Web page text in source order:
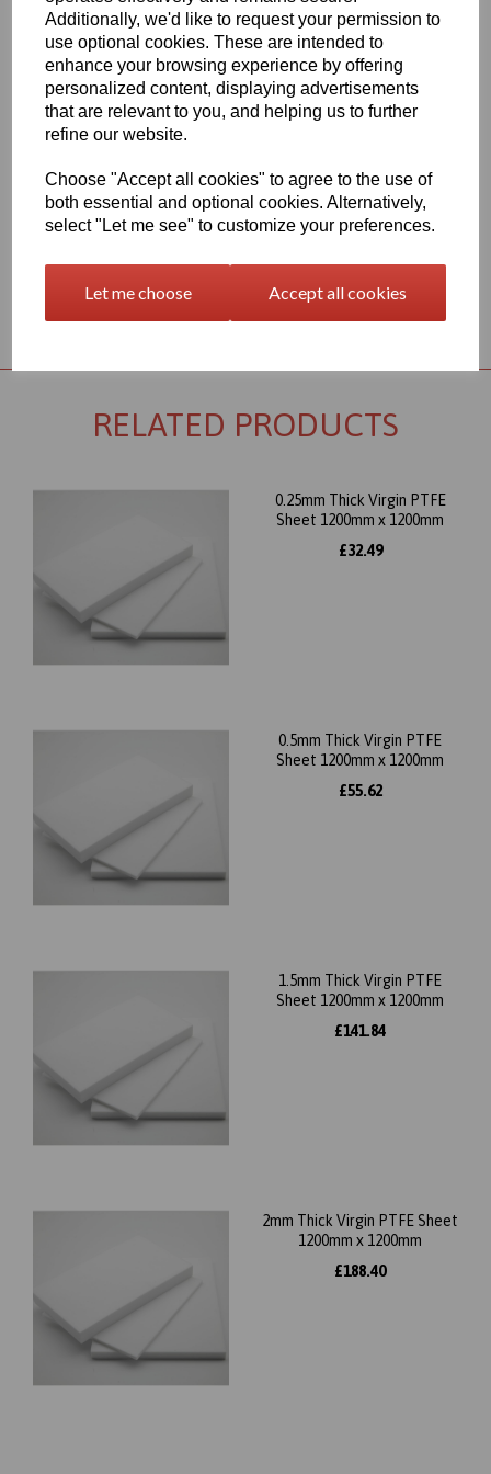
Additionally, we'd like to request your permission to
use optional cookies. These are intended to
enhance your browsing experience by offering
personalized content, displaying advertisements
that are relevant to you, and helping us to further
refine our website.
Choose "Accept all cookies" to agree to the use of
both essential and optional cookies. Alternatively,
select "Let me see" to customize your preferences.
Let me choose Accept all cookies
1mm Thick Virgin PTFE Sheet 1200mm x 1200mm
This PTFE Item is one of the most commonly used and important
fluoropolymer materials, useful in a wide variety of applications,
PTFE is a commonly preferred material for sliding applications,
and especially in environments that will expose the part to
electrical insulation, it also has excellent slide and wear properties
and can be used at a continuous service temperature of up to
260∞C
RELATED PRODUCTS
0.25mm Thick Virgin PTFE
Sheet 1200mm x 1200mm
£32.49
0.5mm Thick Virgin PTFE
Sheet 1200mm x 1200mm
£55.62
1.5mm Thick Virgin PTFE
Sheet 1200mm x 1200mm
£141.84
2mm Thick Virgin PTFE Sheet
1200mm x 1200mm
£188.40